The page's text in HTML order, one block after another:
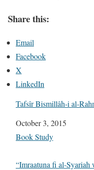
Share this:
Email
Facebook
X
LinkedIn
Tafsîr Bismillâh-i al-
Date
October 3, 2015
In relation to
Book Study
“Imraatuna fi al-